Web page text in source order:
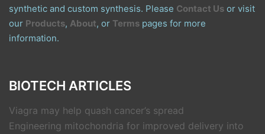
synthetic and custom synthesis. Please Contact Us or visit
our Products, About, or Terms pages for more
information.
BIOTECH ARTICLES
Viagra may help quash cancer’s spread
Engineering mitochondria for improved delivery into